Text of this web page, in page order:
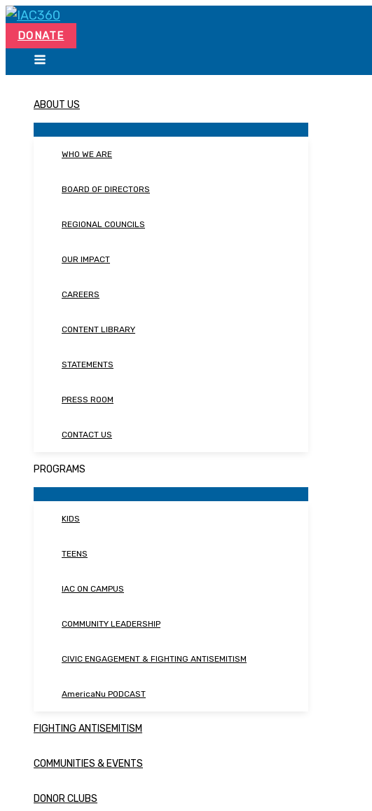
Skip
content
DONATE
ABOUT US
WHO WE ARE
BOARD OF DIRECTORS
REGIONAL COUNCILS
OUR IMPACT
CAREERS
CONTENT LIBRARY
STATEMENTS
PRESS ROOM
CONTACT US
PROGRAMS
KIDS
TEENS
IAC ON CAMPUS
COMMUNITY LEADERSHIP
CIVIC ENGAGEMENT & FIGHTING ANTISEMITISM
AmericaNu PODCAST
FIGHTING ANTISEMITISM
COMMUNITIES & EVENTS
DONOR CLUBS
Search...